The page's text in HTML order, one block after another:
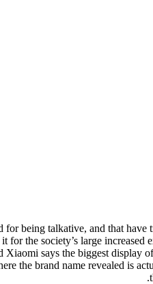
being talkative, and that
for the society’s large
Xiaomi says the biggest display
the brand name revealed is